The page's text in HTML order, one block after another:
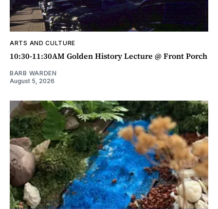
ARTS AND CULTURE
10:30-11:30AM Golden History Lecture @ Front Porch
BARB WARDEN
August 5, 2026